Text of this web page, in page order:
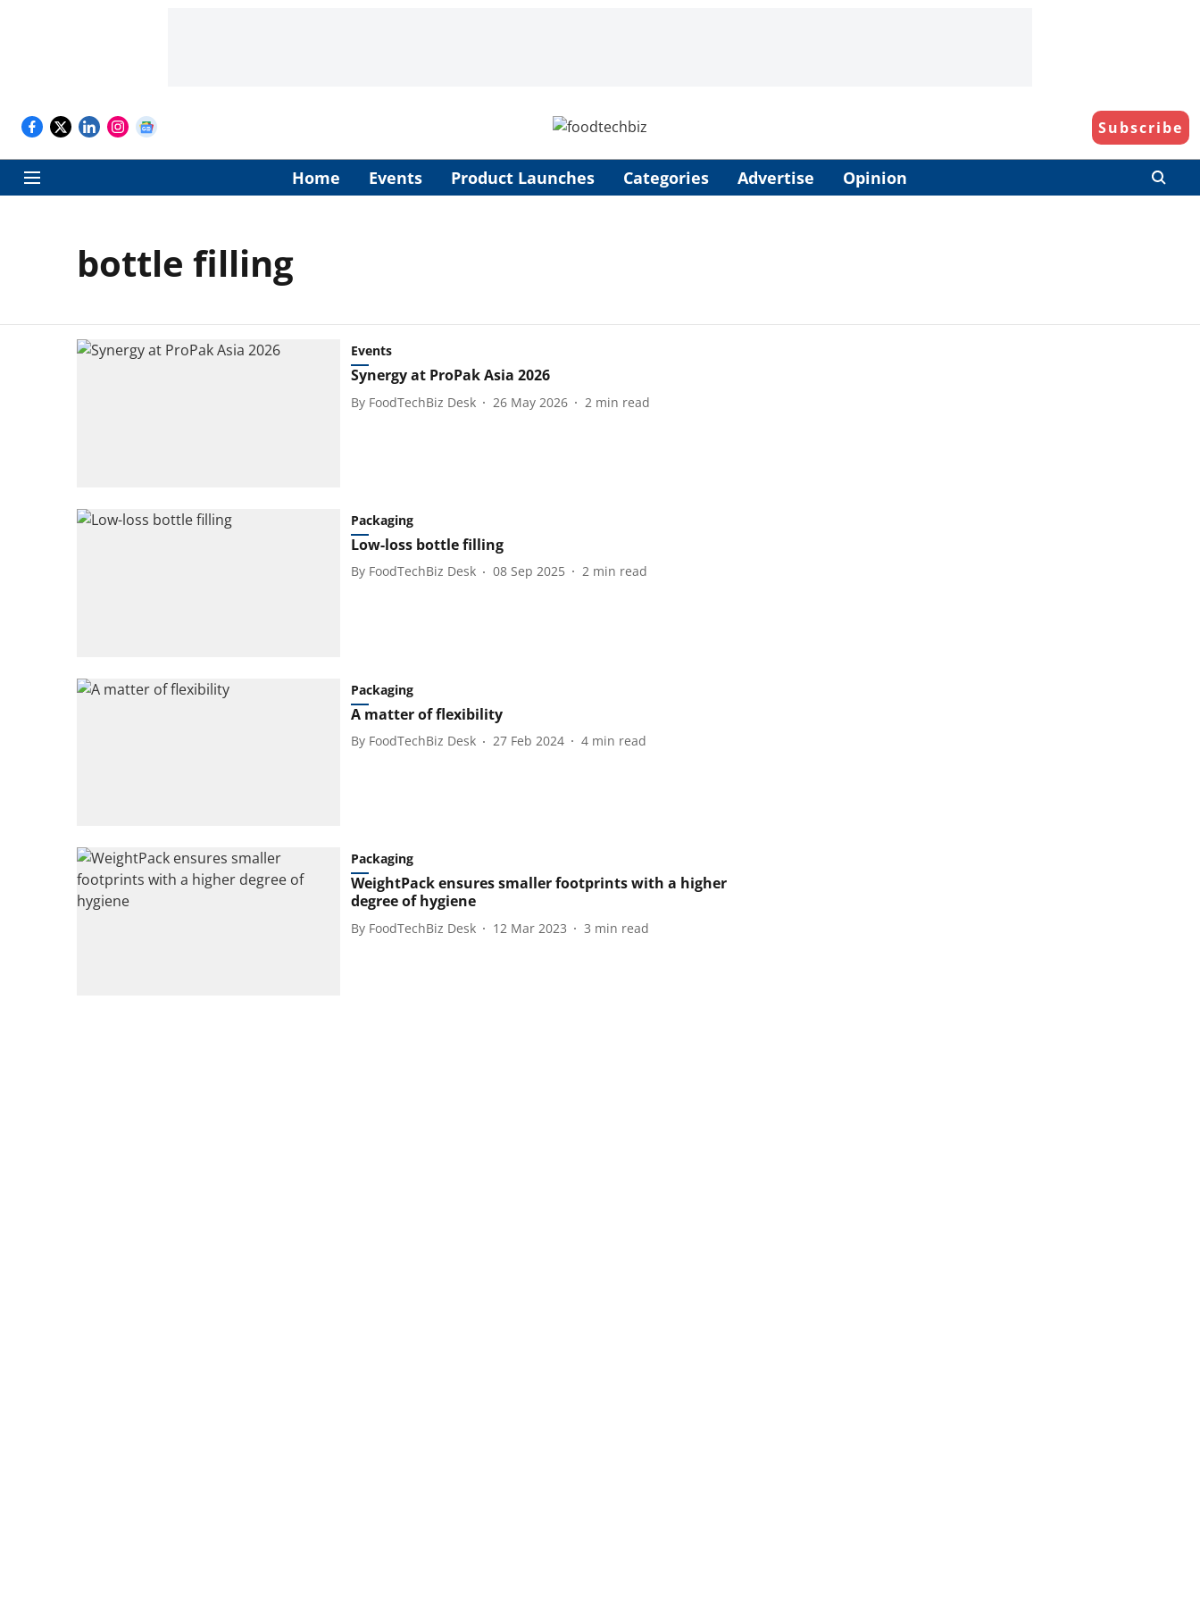
Subscribe
Home Events Product Launches Categories Advertise Opinion
bottle filling
Events
Synergy at ProPak Asia 2026
By FoodTechBiz Desk 26 May 2026 2 min read
Packaging
Low-loss bottle filling
By FoodTechBiz Desk 08 Sep 2025 2 min read
Packaging
A matter of flexibility
By FoodTechBiz Desk 27 Feb 2024 4 min read
Packaging
WeightPack ensures smaller footprints with a higher
degree of hygiene
By FoodTechBiz Desk 12 Mar 2023 3 min read